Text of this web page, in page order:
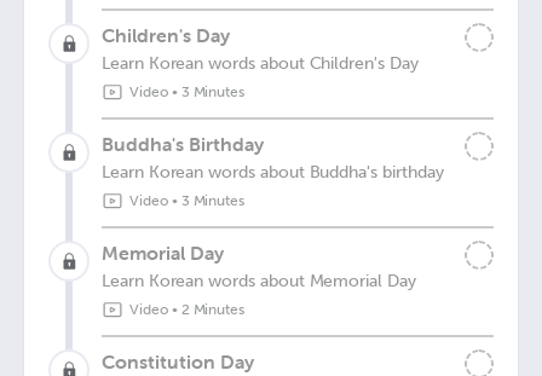
Children's Day
Learn Korean words about Children's Day
Video• 3 Minutes
Buddha's Birthday
Learn Korean words about Buddha's birthday
Video• 3 Minutes
Memorial Day
Learn Korean words about Memorial Day
Video• 2 Minutes
Constitution Day